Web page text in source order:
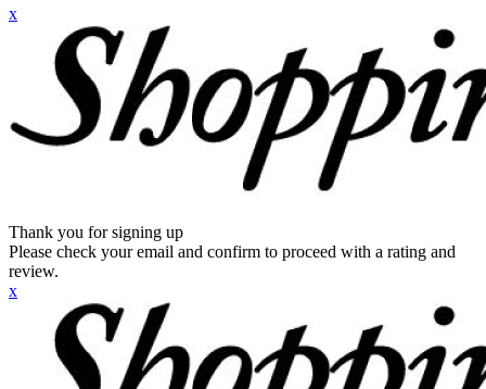
x
Thank you for signing up
Please check your email and confirm to proceed with a rating and
review.
x